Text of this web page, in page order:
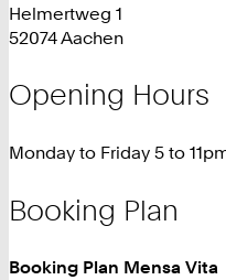
Helmertweg 1
52074 Aachen
Opening Hours
Monday to Friday 5 to
Booking Plan
Booking Plan Mensa Vita